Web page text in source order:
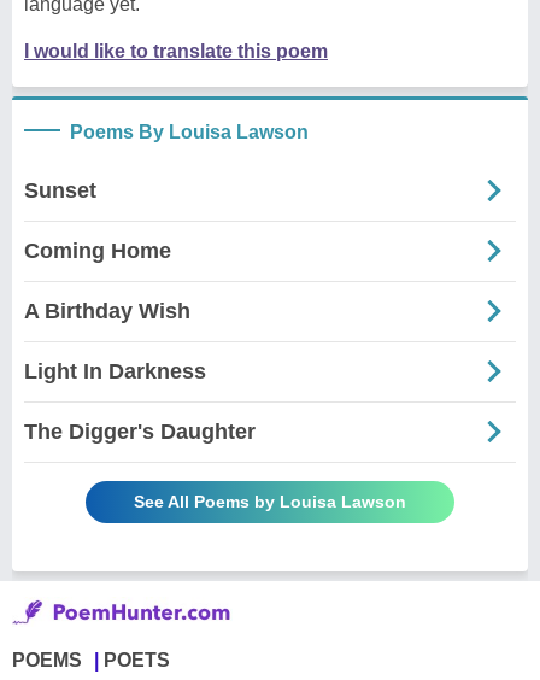
I would like to translate this poem
Poems By Louisa Lawson
Sunset
Coming Home
A Birthday Wish
Light In Darkness
The Digger's Daughter
See All Poems by Louisa Lawson
POEMS POETS